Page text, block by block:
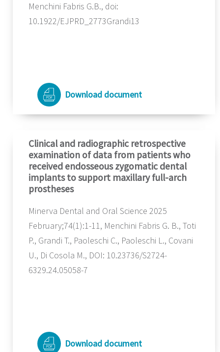
Menchini Fabris G.B., doi:
10.1922/EJPRD_2773Grandi13
Download document
Clinical and radiographic retrospective
examination of data from patients who
received endosseous zygomatic dental
implants to support maxillary full-arch
prostheses
Minerva Dental and Oral Science 2025
February;74(1):1-11, Menchini Fabris G. B., Toti
P., Grandi T., Paoleschi C., Paoleschi L., Covani
U., Di Cosola M., DOI: 10.23736/S2724-
6329.24.05058-7
Download document